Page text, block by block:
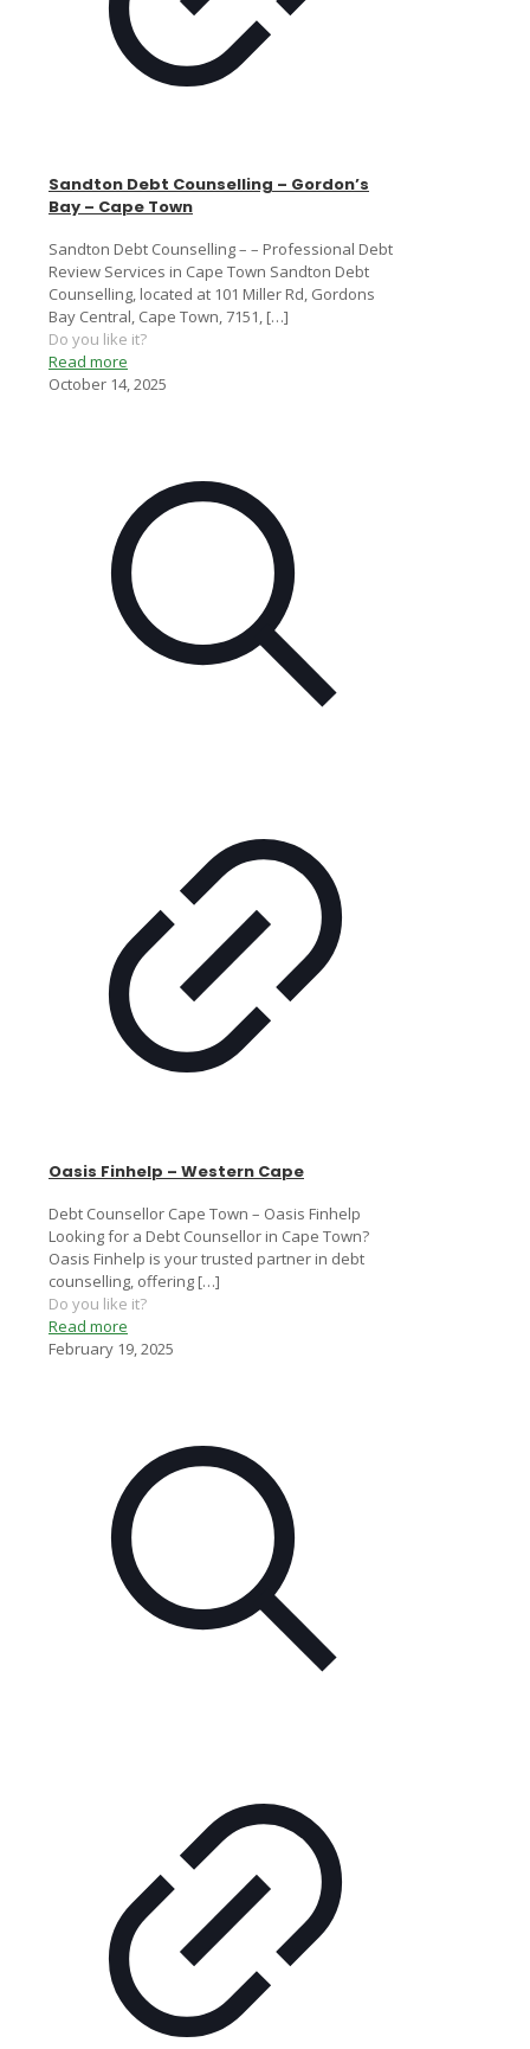
Sandton Debt Counselling – Gordon’s
Bay – Cape Town
Sandton Debt Counselling – – Professional Debt
Review Services in Cape Town Sandton Debt
Counselling, located at 101 Miller Rd, Gordons
Bay Central, Cape Town, 7151, […]
Do you like it?
Read more
October 14, 2025
Oasis Finhelp – Western Cape
Debt Counsellor Cape Town – Oasis Finhelp
Looking for a Debt Counsellor in Cape Town?
Oasis Finhelp is your trusted partner in debt
counselling, offering […]
Do you like it?
Read more
February 19, 2025